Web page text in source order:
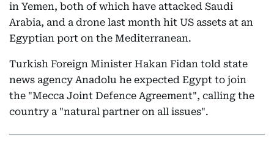
in Yemen, both of which have attacked Saudi
Arabia, and a drone last month hit US assets at an
Egyptian port on the Mediterranean.
Turkish Foreign Minister Hakan Fidan told state
news agency Anadolu he expected Egypt to join
the "Mecca Joint Defence Agreement", calling the
country a "natural partner on all issues".